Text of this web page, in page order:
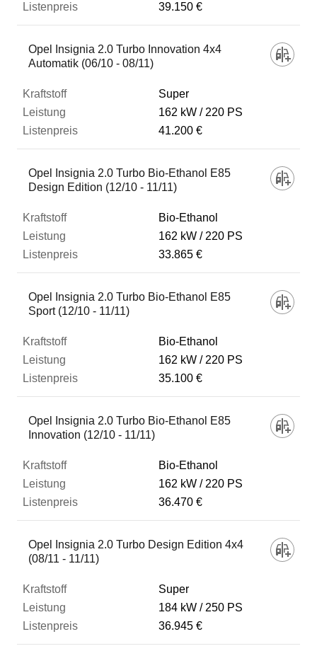
39.150 €
Opel Insignia 2.0 Turbo Innovation 4x4
Automatik (06/10 - 08/11)
Super
162 kW
220 PS
41.200 €
Opel Insignia 2.0 Turbo Bio-Ethanol E85
Design Edition (12/10 - 11/11)
Bio-Ethanol
162 kW
220 PS
33.865 €
Opel Insignia 2.0 Turbo Bio-Ethanol E85
Sport (12/10 - 11/11)
Bio-Ethanol
162 kW
220 PS
35.100 €
Opel Insignia 2.0 Turbo Bio-Ethanol E85
Innovation (12/10 - 11/11)
Bio-Ethanol
162 kW
220 PS
36.470 €
Opel Insignia 2.0 Turbo Design Edition 4x4
(08/11 - 11/11)
Super
184 kW
250 PS
36.945 €